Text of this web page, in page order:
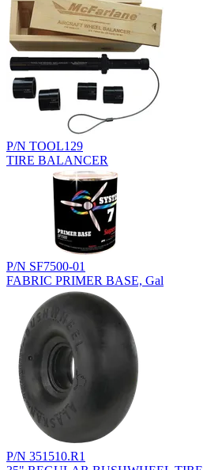
P/N TOOL129
TIRE BALANCER
P/N SF7500-01
FABRIC PRIMER BASE, Gal
P/N 351510.R1